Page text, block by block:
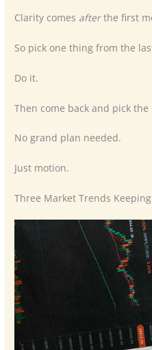
Clarity comes afterthe first
So pick one thing from the
Do it.
Then come back and pick the
No grand plan needed.
Just motion.
Three Market Trends